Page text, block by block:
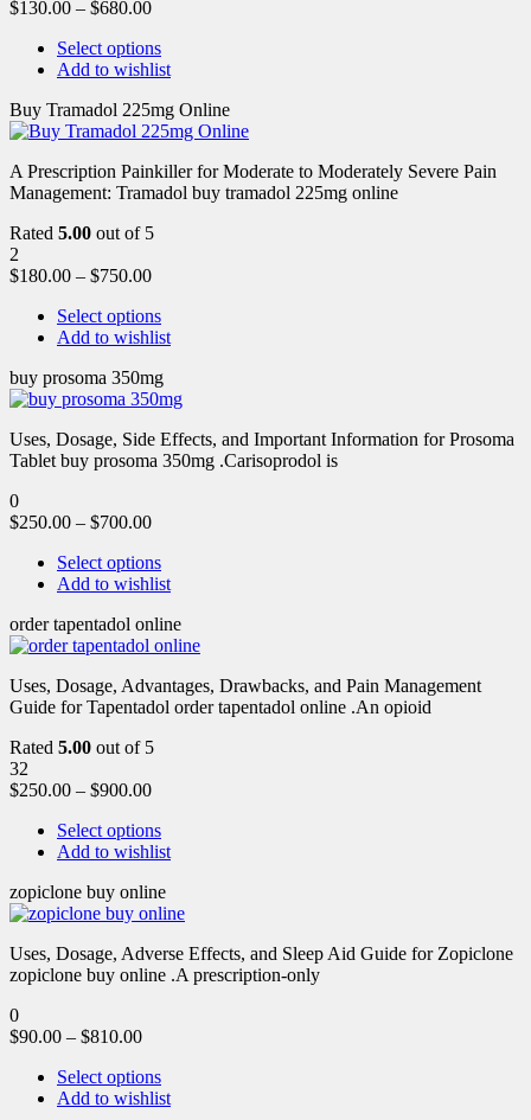
$130.00 – $680.00
Select options
Add to wishlist
Buy Tramadol 225mg Online
A Prescription Painkiller for Moderate to Moderately Severe Pain
Management: Tramadol buy tramadol 225mg online
Rated 5.00 out of 5
2
$180.00 – $750.00
Select options
Add to wishlist
buy prosoma 350mg
Uses, Dosage, Side Effects, and Important Information for Prosoma
Tablet buy prosoma 350mg .Carisoprodol is
0
$250.00 – $700.00
Select options
Add to wishlist
order tapentadol online
Uses, Dosage, Advantages, Drawbacks, and Pain Management
Guide for Tapentadol order tapentadol online .An opioid
Rated 5.00 out of 5
32
$250.00 – $900.00
Select options
Add to wishlist
zopiclone buy online
Uses, Dosage, Adverse Effects, and Sleep Aid Guide for Zopiclone
zopiclone buy online .A prescription-only
0
$90.00 – $810.00
Select options
Add to wishlist